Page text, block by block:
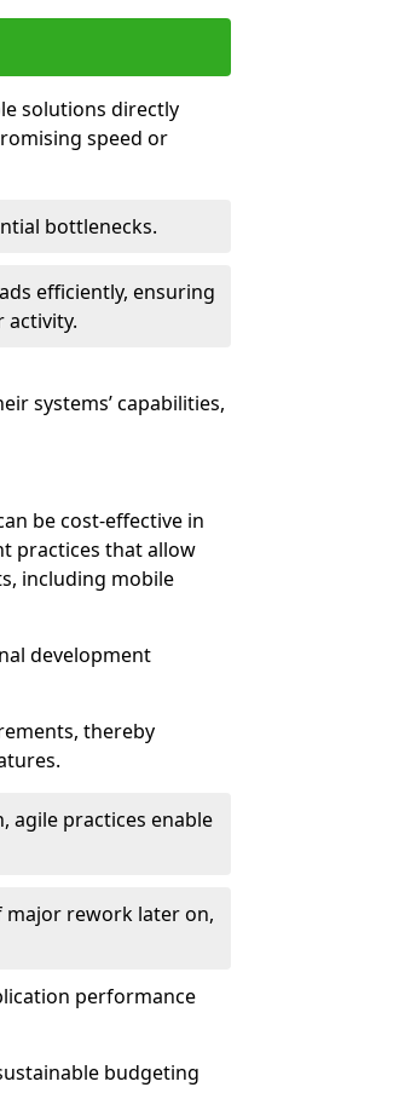
solutions directly
speed or
bottlenecks.
efficiently, ensuring
activity.
systems’ capabilities,
be cost-effective in
practices that allow
including mobile
development
thereby
agile practices enable
major rework later on,
performance
budgeting